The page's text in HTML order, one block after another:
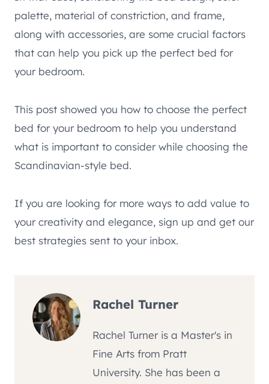
palette, material of constriction, and frame,
along with accessories, are some crucial factors
that can help you pick up the perfect bed for
your bedroom.
This post showed you how to choose the perfect
bed for your bedroom to help you understand
what is important to consider while choosing the
Scandinavian-style bed.
If you are looking for more ways to add value to
your creativity and elegance, sign up and get our
best strategies sent to your inbox.
Rachel Turner
Rachel Turner is a Master's in
Fine Arts from Pratt
University. She has been a